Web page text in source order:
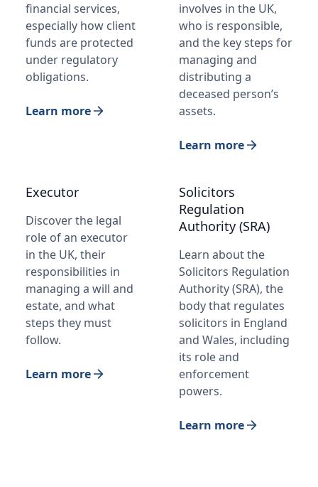
financial services,
especially how client
funds are protected
under regulatory
obligations.
Learn more
involves in the UK,
who is responsible,
and the key steps for
managing and
distributing a
deceased person’s
assets.
Learn more
Executor
Discover the legal
role of an executor
in the UK, their
responsibilities in
managing a will and
estate, and what
steps they must
follow.
Learn more
Solicitors
Regulation
Authority (SRA)
Learn about the
Solicitors Regulation
Authority (SRA), the
body that regulates
solicitors in England
and Wales, including
its role and
enforcement
powers.
Learn more